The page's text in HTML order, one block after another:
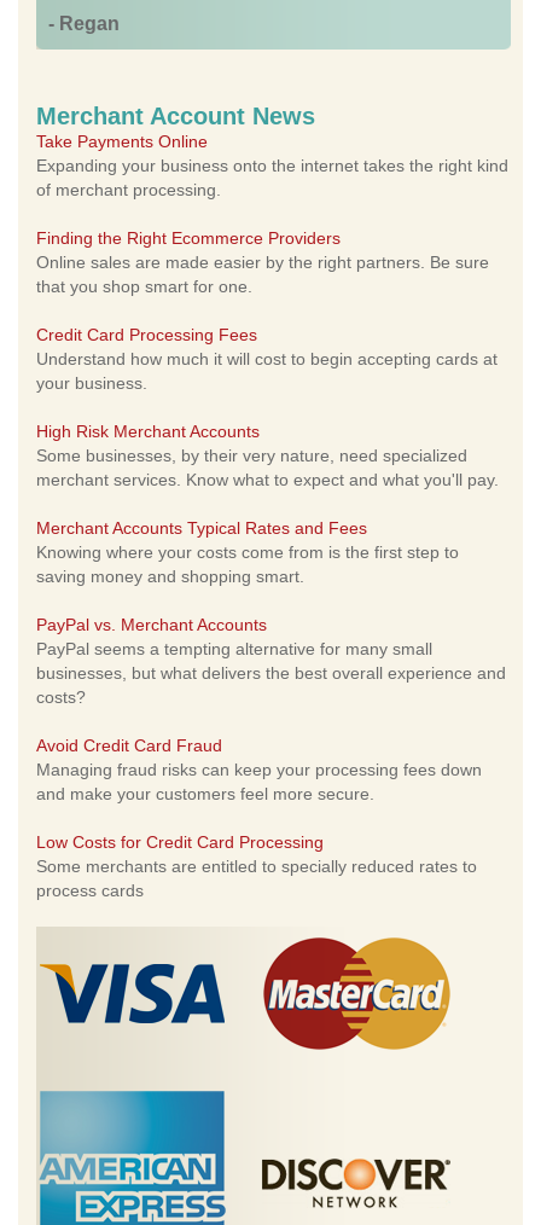
- Regan
Merchant Account News
Take Payments Online
Expanding your business onto the internet takes the right kind
of merchant processing.
Finding the Right Ecommerce Providers
Online sales are made easier by the right partners. Be sure
that you shop smart for one.
Credit Card Processing Fees
Understand how much it will cost to begin accepting cards at
your business.
High Risk Merchant Accounts
Some businesses, by their very nature, need specialized
merchant services. Know what to expect and what you'll pay.
Merchant Accounts Typical Rates and Fees
Knowing where your costs come from is the first step to
saving money and shopping smart.
PayPal vs. Merchant Accounts
PayPal seems a tempting alternative for many small
businesses, but what delivers the best overall experience and
costs?
Avoid Credit Card Fraud
Managing fraud risks can keep your processing fees down
and make your customers feel more secure.
Low Costs for Credit Card Processing
Some merchants are entitled to specially reduced rates to
process cards